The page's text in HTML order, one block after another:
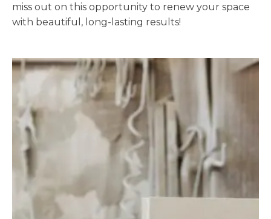
miss out on this opportunity to renew your space
with beautiful, long-lasting results!